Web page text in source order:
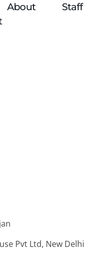
About Staff
Pvt Ltd, New Delhi